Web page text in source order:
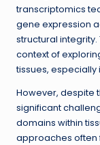
transcriptomics
gene expression
structural
context of
tissues, especially
However, despite
significant
domains within
approaches often